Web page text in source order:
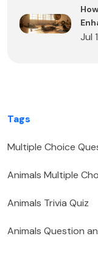
Jul
Tags
Multiple Choice
Animals Multiple
Animals Trivia Quiz
Animals Question